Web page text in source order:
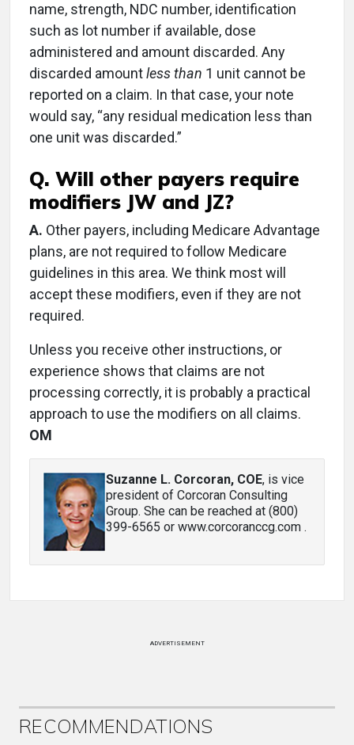
name, strength, NDC number, identification
such as lot number if available, dose
administered and amount discarded. Any
discarded amountless than 1 unit cannot be
reported on a claim. In that case, your note
would say, “any residual medication less than
one unit was discarded.”
Q. Will other payers require
modifiers JW and JZ?
A. Other payers, including Medicare Advantage
plans, are not required to follow Medicare
guidelines in this area. We think most will
accept these modifiers, even if they are not
required.
Unless you receive other instructions, or
experience shows that claims are not
processing correctly, it is probably a practical
approach to use the modifiers on all claims.
OM
Suzanne L. Corcoran, COE, is vice
president of Corcoran Consulting
Group. She can be reached at (800)
399-6565 or www.corcoranccg.com .
ADVERTISEMENT
RECOMMENDATIONS